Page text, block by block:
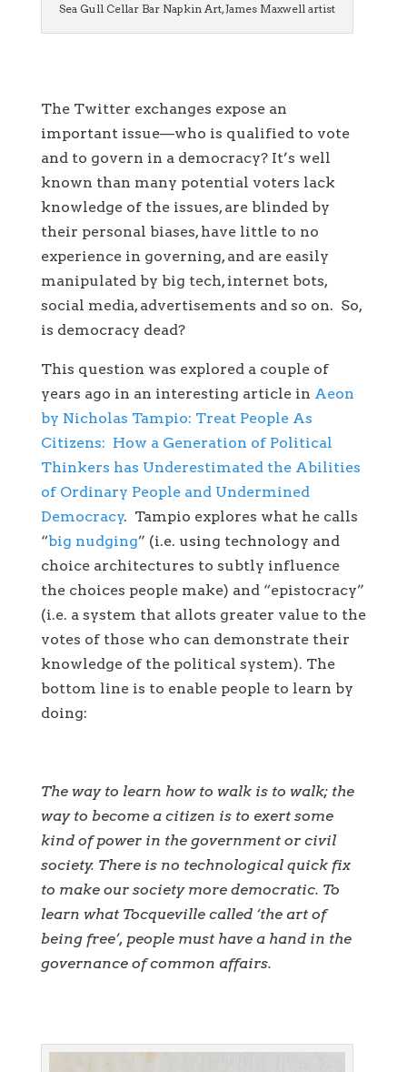
Sea Gull Cellar Bar Napkin Art, James Maxwell artist
The Twitter exchanges expose an
important issue—who is qualified to vote
and to govern in a democracy? It’s well
known than many potential voters lack
knowledge of the issues, are blinded by
their personal biases, have little to no
experience in governing, and are easily
manipulated by big tech, internet bots,
social media, advertisements and so on. So,
is democracy dead?
This question was explored a couple of
years ago in an interesting article in Aeon
by Nicholas Tampio: Treat People As
Citizens: How a Generation of Political
Thinkers has Underestimated the Abilities
of Ordinary People and Undermined
Democracy. Tampio explores what he calls
“big nudging” (i.e. using technology and
choice architectures to subtly influence
the choices people make) and “epistocracy”
(i.e. a system that allots greater value to the
votes of those who can demonstrate their
knowledge of the political system). The
bottom line is to enable people to learn by
doing:
The way to learn how to walk is to walk; the
way to become a citizen is to exert some
kind of power in the government or civil
society. There is no technological quick fix
to make our society more democratic. To
learn what Tocqueville called ‘the art of
being free’, people must have a hand in the
governance of common affairs.